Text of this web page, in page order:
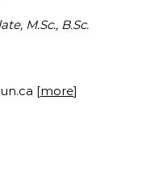
M.Sc., B.Sc.
[more]